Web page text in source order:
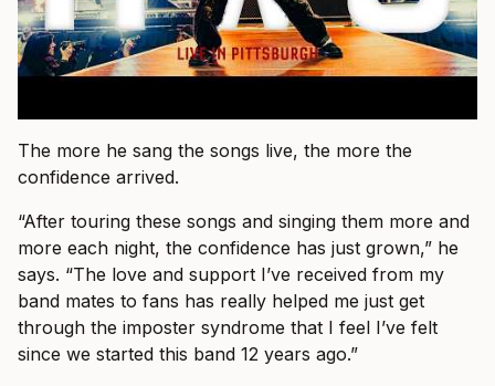
The more he sang the songs live, the more the
confidence arrived.
“After touring these songs and singing them more and
more each night, the confidence has just grown,” he
says. “The love and support I’ve received from my
band mates to fans has really helped me just get
through the imposter syndrome that I feel I’ve felt
since we started this band 12 years ago.”